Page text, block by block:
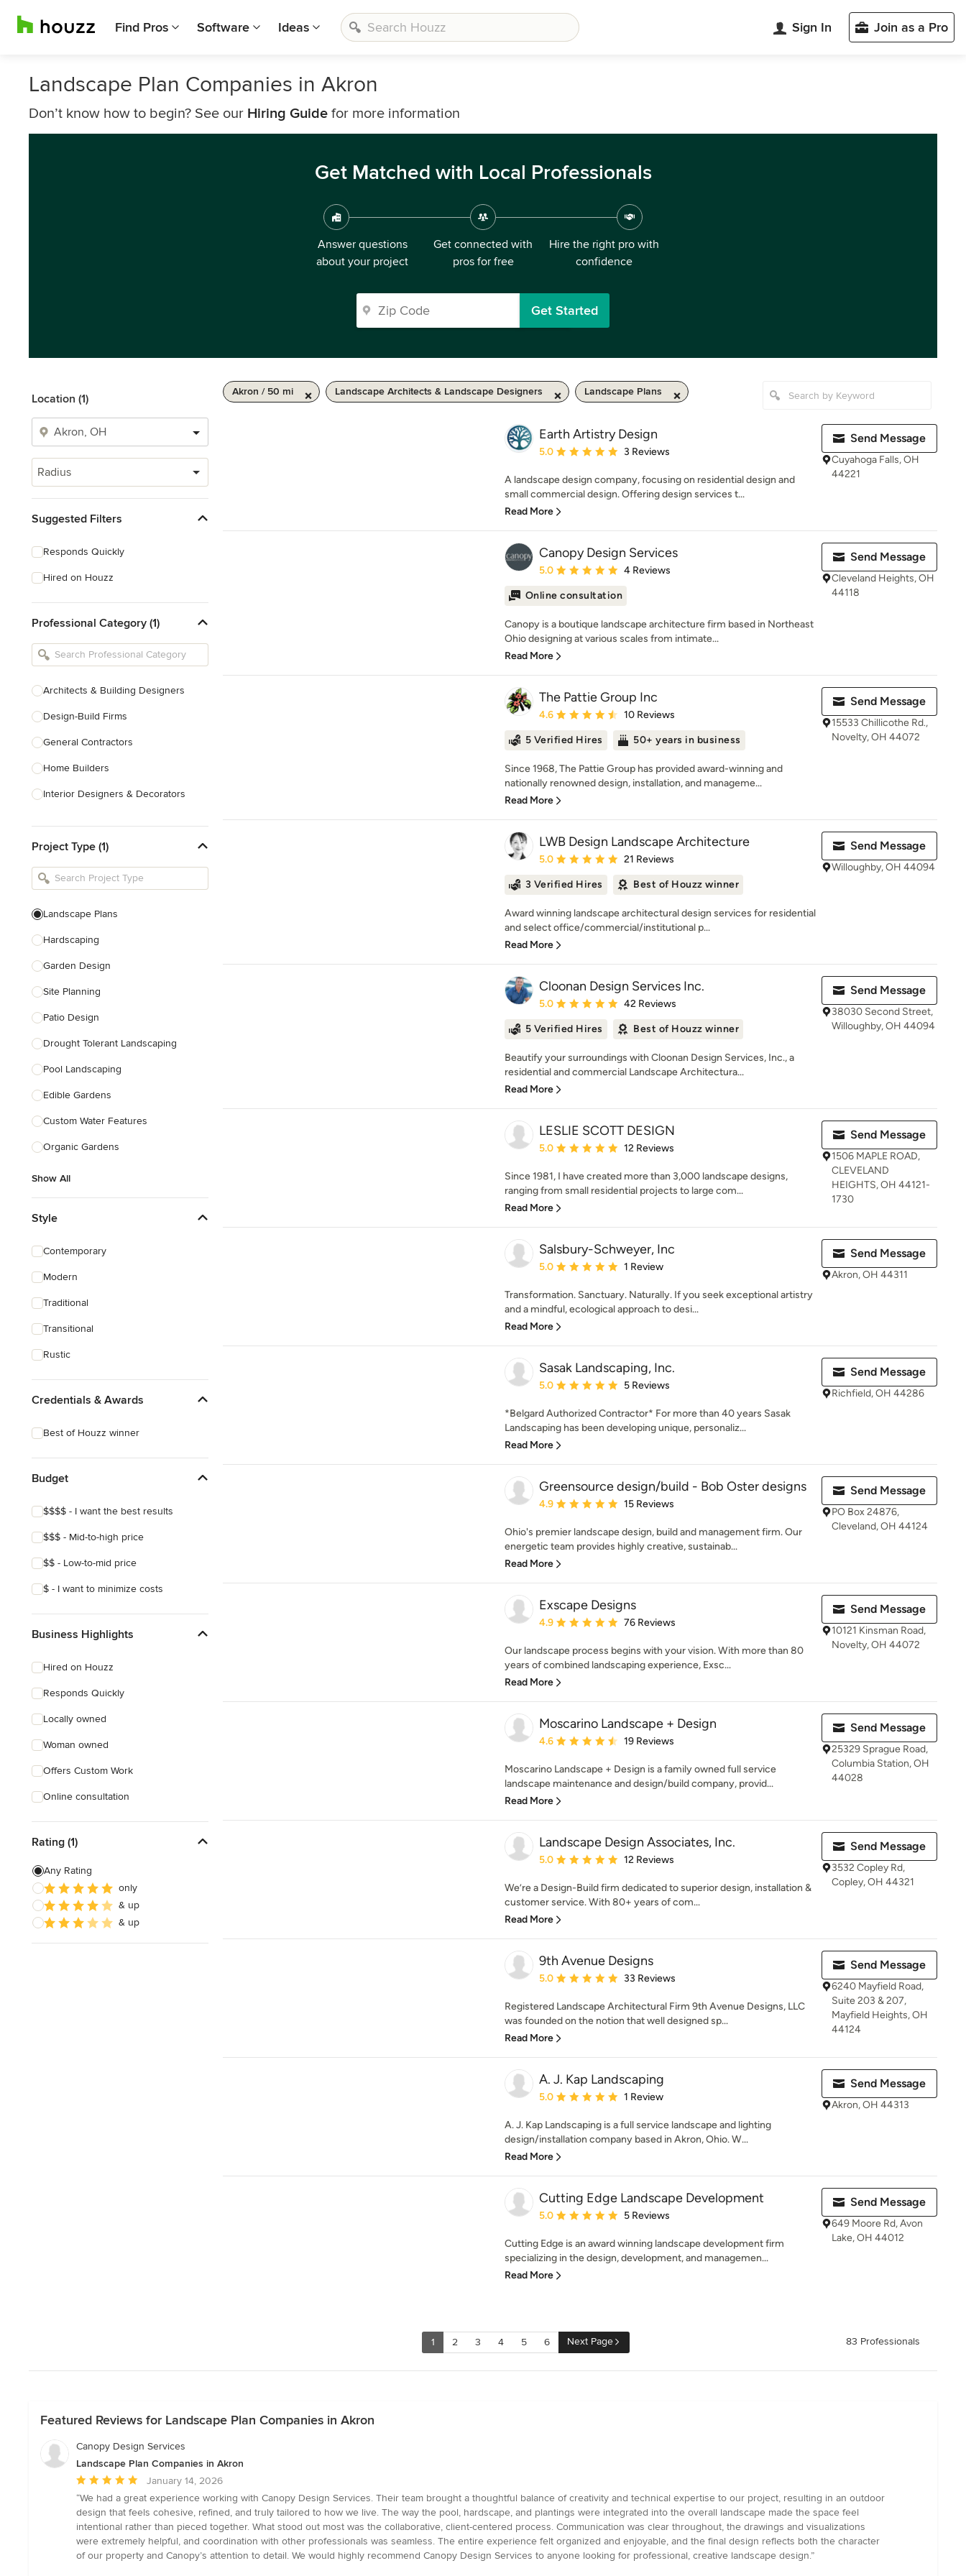
Find Pros Software Ideas Sign In Join as a Pro
Landscape Plan Companies in Akron
Don’t know how to begin? See our Hiring Guide for more information
Get Matched with Local Professionals
Answer questions
about your project
Get connected with
pros for free
Hire the right pro with
confidence
Get Started
Location (1)
Radius
Suggested Filters
Responds Quickly
Hired on Houzz
Professional Category (1)
Architects & Building Designers
Design-Build Firms
General Contractors
Home Builders
Interior Designers & Decorators
Kitchen Remodelers
Bathroom Remodelers
Designers
Landscape Contractors
Show All
Project Type (1)
Landscape Plans
Hardscaping
Garden Design
Site Planning
Patio Design
Drought Tolerant Landscaping
Pool Landscaping
Edible Gardens
Custom Water Features
Organic Gardens
Show All
Style
Contemporary
Modern
Traditional
Transitional
Rustic
Credentials & Awards
Best of Houzz winner
Budget
$$$$ - I want the best results
$$$ - Mid-to-high price
$$ - Low-to-mid price
$ - I want to minimize costs
Business Highlights
Hired on Houzz
Responds Quickly
Locally owned
Woman owned
Offers Custom Work
Online consultation
Rating (1)
Any Rating
only
& up
& up
Akron / 50 mi Landscape Architects & Landscape Designers Landscape Plans
Earth Artistry Design
Average rating: 5 out of 5 stars
5.0 3 Reviews
A landscape design company, focusing on residential design and
small commercial design. Offering design services t...
Read More
Send Message
Cuyahoga Falls, OH
44221
Canopy Design Services
Average rating: 5 out of 5 stars
5.0 4 Reviews
Online consultation
Canopy is a boutique landscape architecture firm based in Northeast
Ohio designing at various scales from intimate...
Read More
Send Message
Cleveland Heights, OH
44118
The Pattie Group Inc
Average rating: 4.6 out of 5 stars
4.6 10 Reviews
5 Verified Hires 50+ years in business
Since 1968, The Pattie Group has provided award-winning and
nationally renowned design, installation, and manageme...
Read More
Send Message
15533 Chillicothe Rd.,
Novelty, OH 44072
LWB Design Landscape Architecture
Average rating: 5 out of 5 stars
5.0 21 Reviews
3 Verified Hires Best of Houzz winner
Award winning landscape architectural design services for residential
and select office/commercial/institutional p...
Read More
Send Message
Willoughby, OH 44094
Cloonan Design Services Inc.
Average rating: 5 out of 5 stars
5.0 42 Reviews
5 Verified Hires Best of Houzz winner
Beautify your surroundings with Cloonan Design Services, Inc., a
residential and commercial Landscape Architectura...
Read More
Send Message
38030 Second Street,
Willoughby, OH 44094
LESLIE SCOTT DESIGN
Average rating: 5 out of 5 stars
5.0 12 Reviews
Since 1981, I have created more than 3,000 landscape designs,
ranging from small residential projects to large com...
Read More
Send Message
1506 MAPLE ROAD,
CLEVELAND
HEIGHTS, OH 44121-
1730
Salsbury-Schweyer, Inc
Average rating: 5 out of 5 stars
5.0 1 Review
Transformation. Sanctuary. Naturally. If you seek exceptional artistry
and a mindful, ecological approach to desi...
Read More
Send Message
Akron, OH 44311
Sasak Landscaping, Inc.
Average rating: 5 out of 5 stars
5.0 5 Reviews
*Belgard Authorized Contractor* For more than 40 years Sasak
Landscaping has been developing unique, personaliz...
Read More
Send Message
Richfield, OH 44286
Greensource design/build - Bob Oster designs
Average rating: 4.9 out of 5 stars
4.9 15 Reviews
Ohio's premier landscape design, build and management firm. Our
energetic team provides highly creative, sustainab...
Read More
Send Message
PO Box 24876,
Cleveland, OH 44124
Exscape Designs
Average rating: 4.9 out of 5 stars
4.9 76 Reviews
Our landscape process begins with your vision. With more than 80
years of combined landscaping experience, Exsc...
Read More
Send Message
10121 Kinsman Road,
Novelty, OH 44072
Moscarino Landscape + Design
Average rating: 4.6 out of 5 stars
4.6 19 Reviews
Moscarino Landscape + Design is a family owned full service
landscape maintenance and design/build company, provid...
Read More
Send Message
25329 Sprague Road,
Columbia Station, OH
44028
Landscape Design Associates, Inc.
Average rating: 5 out of 5 stars
5.0 12 Reviews
We’re a Design-Build firm dedicated to superior design, installation &
customer service. With 80+ years of com...
Read More
Send Message
3532 Copley Rd,
Copley, OH 44321
9th Avenue Designs
Average rating: 5 out of 5 stars
5.0 33 Reviews
Registered Landscape Architectural Firm 9th Avenue Designs, LLC
was founded on the notion that well designed sp...
Read More
Send Message
6240 Mayfield Road,
Suite 203 & 207,
Mayfield Heights, OH
44124
A. J. Kap Landscaping
Average rating: 5 out of 5 stars
5.0 1 Review
A. J. Kap Landscaping is a full service landscape and lighting
design/installation company based in Akron, Ohio. W...
Read More
Send Message
Akron, OH 44313
Cutting Edge Landscape Development
Average rating: 5 out of 5 stars
5.0 5 Reviews
Cutting Edge is an award winning landscape development firm
specializing in the design, development, and managemen...
Read More
Send Message
649 Moore Rd, Avon
Lake, OH 44012
1 2 3 4 5 6 Next Page 83 Professionals
Featured Reviews for Landscape Plan Companies in Akron
Canopy Design Services
Landscape Plan Companies in Akron
Average
rating:
5
out
of
5
January 14, 2026
“We had a great experience working with Canopy Design Services. Their team brought a thoughtful balance of creativity and technical expertise to our project, resulting in an outdoor
design that feels cohesive, refined, and truly tailored to how we live. The way the pool, hardscape, and plantings were integrated into the overall landscape made the space feel
intentional rather than pieced together. What stood out most was the collaborative, client-centered process. Communication was clear throughout, the drawings and visualizations
were extremely helpful, and coordination with other professionals was seamless. The entire experience felt organized and enjoyable, and the final design reflects both the character
of our property and Canopy’s attention to detail. We would highly recommend Canopy Design Services to anyone looking for professional, creative landscape design.”